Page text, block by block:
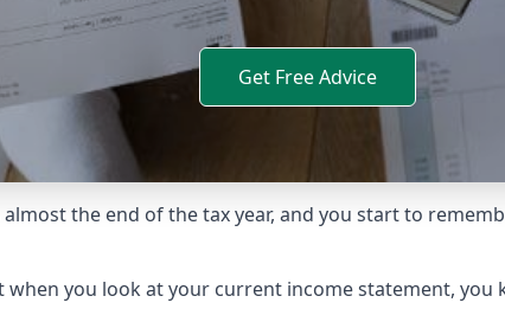
Get Free Advice
almost the end of the tax year, and you start to
you look at your current income statement, you